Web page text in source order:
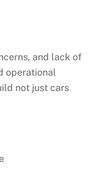
and lack of
operational
not just cars